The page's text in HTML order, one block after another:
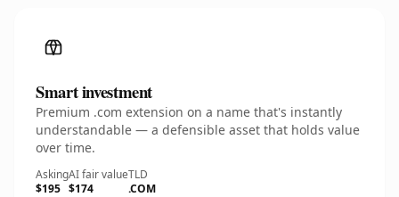
Smart investment
Premium .com extension on a name that's instantly
understandable — a defensible asset that holds value
over time.
Asking
$195
AI fair value
$174
TLD
.COM